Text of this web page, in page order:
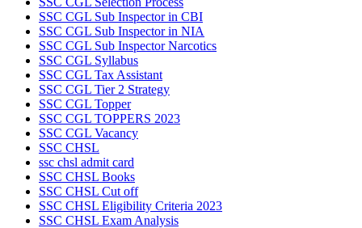
SSC CGL Sub Inspector in CBI
SSC CGL Sub Inspector in NIA
SSC CGL Sub Inspector Narcotics
SSC CGL Syllabus
SSC CGL Tax Assistant
SSC CGL Tier 2 Strategy
SSC CGL Topper
SSC CGL TOPPERS 2023
SSC CGL Vacancy
SSC CHSL
ssc chsl admit card
SSC CHSL Books
SSC CHSL Cut off
SSC CHSL Eligibility Criteria 2023
SSC CHSL Exam Analysis